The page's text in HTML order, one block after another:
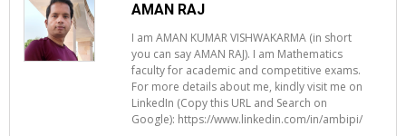
AMAN RAJ
I am AMAN KUMAR VISHWAKARMA (in short
you can say AMAN RAJ). I am Mathematics
faculty for academic and competitive exams.
For more details about me, kindly visit me on
LinkedIn (Copy this URL and Search on
Google): https://www.linkedin.com/in/ambipi/